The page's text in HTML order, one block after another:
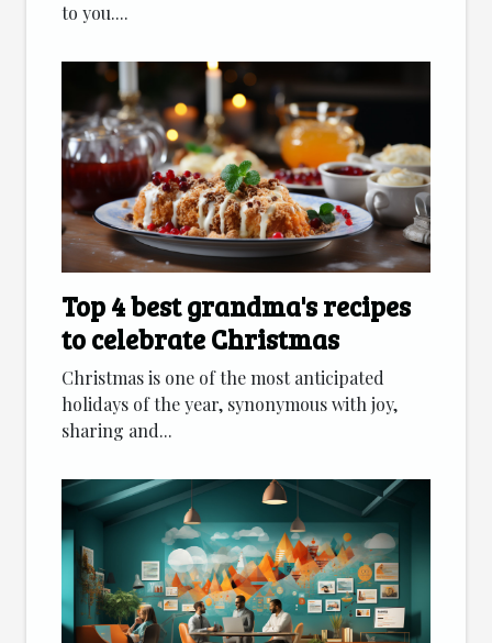
to you....
Top 4 best grandma's recipes
to celebrate Christmas
Christmas is one of the most anticipated
holidays of the year, synonymous with joy,
sharing and...